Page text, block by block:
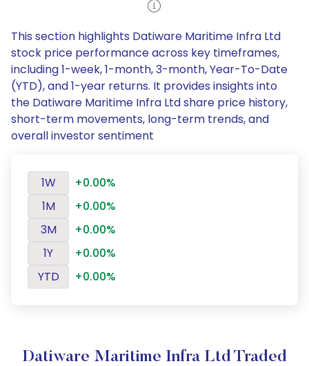
This section highlights Datiware Maritime Infra Ltd
stock price performance across key timeframes,
including 1-week, 1-month, 3-month, Year-To-Date
(YTD), and 1-year returns. It provides insights into
the Datiware Maritime Infra Ltd share price history,
short-term movements, long-term trends, and
overall investor sentiment
1W
+0.00%
1M
+0.00%
3M
+0.00%
1Y
+0.00%
YTD
+0.00%
Datiware Maritime Infra Ltd Traded